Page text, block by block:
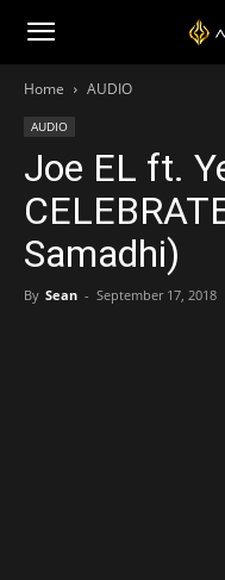
Home AUDIO
AUDIO
Joe EL ft.
Samadhi)
By Sean - September 17, 2018